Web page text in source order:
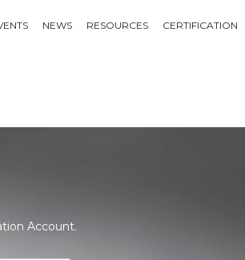
NEWS RESOURCES CERTIFICATION
Account.